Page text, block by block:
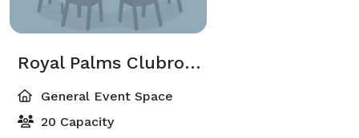
Royal Palms Clubroom
General Event Space
20 Capacity